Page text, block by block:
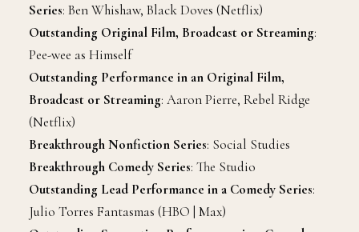
Series: Ben Whishaw, Black Doves (Netflix)
Outstanding Original Film, Broadcast or Streaming:
Pee-wee as Himself
Outstanding Performance in an Original Film,
Broadcast or Streaming: Aaron Pierre, Rebel Ridge
(Netflix)
Breakthrough Nonfiction Series: Social Studies
Breakthrough Comedy Series: The Studio
Outstanding Lead Performance in a Comedy Series:
Julio Torres Fantasmas (HBO | Max)